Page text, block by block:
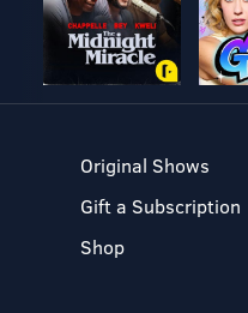
Original Shows
Gift a Subscription
Shop